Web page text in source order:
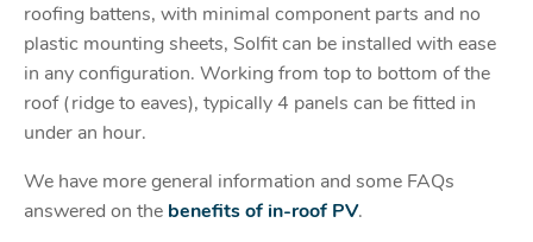
roofing battens, with minimal component parts and no
plastic mounting sheets, Solfit can be installed with ease
in any configuration. Working from top to bottom of the
roof (ridge to eaves), typically 4 panels can be fitted in
under an hour.
We have more general information and some FAQs
answered on the benefits of in-roof PV.